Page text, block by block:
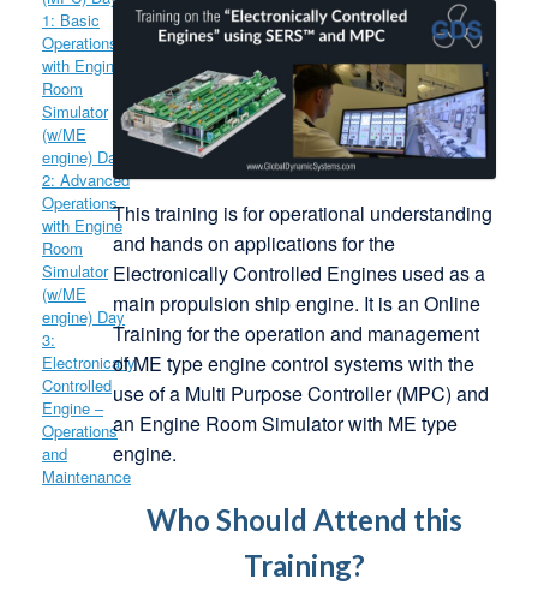
This training is for operational understanding
and hands on applications for the
Electronically Controlled Engines used as a
main propulsion ship engine. It is an Online
Training for the operation and management
of ME type engine control systems with the
use of a Multi Purpose Controller (MPC) and
an Engine Room Simulator with ME type
engine.
Who Should Attend this
Training?